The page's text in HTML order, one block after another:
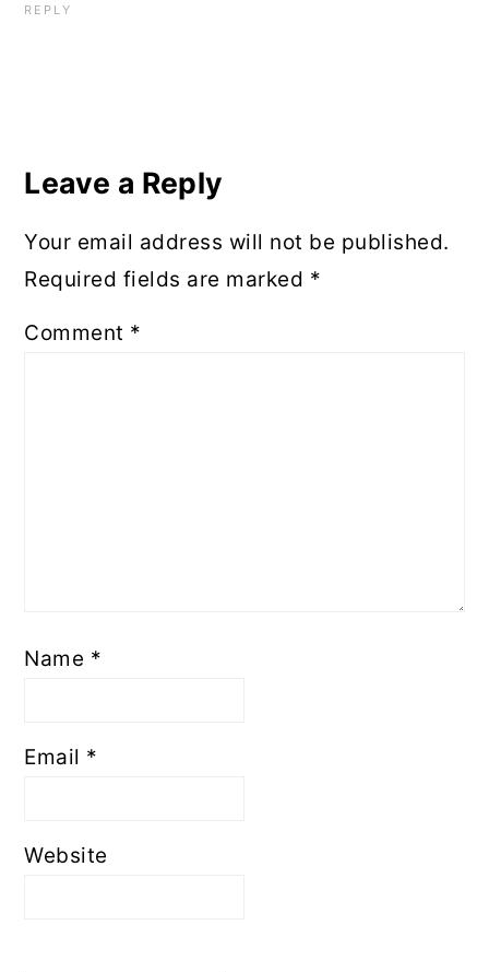
REPLY
Leave a Reply
Your email address will not be published.
Required fields are marked *
Comment *
Name *
Email *
Website